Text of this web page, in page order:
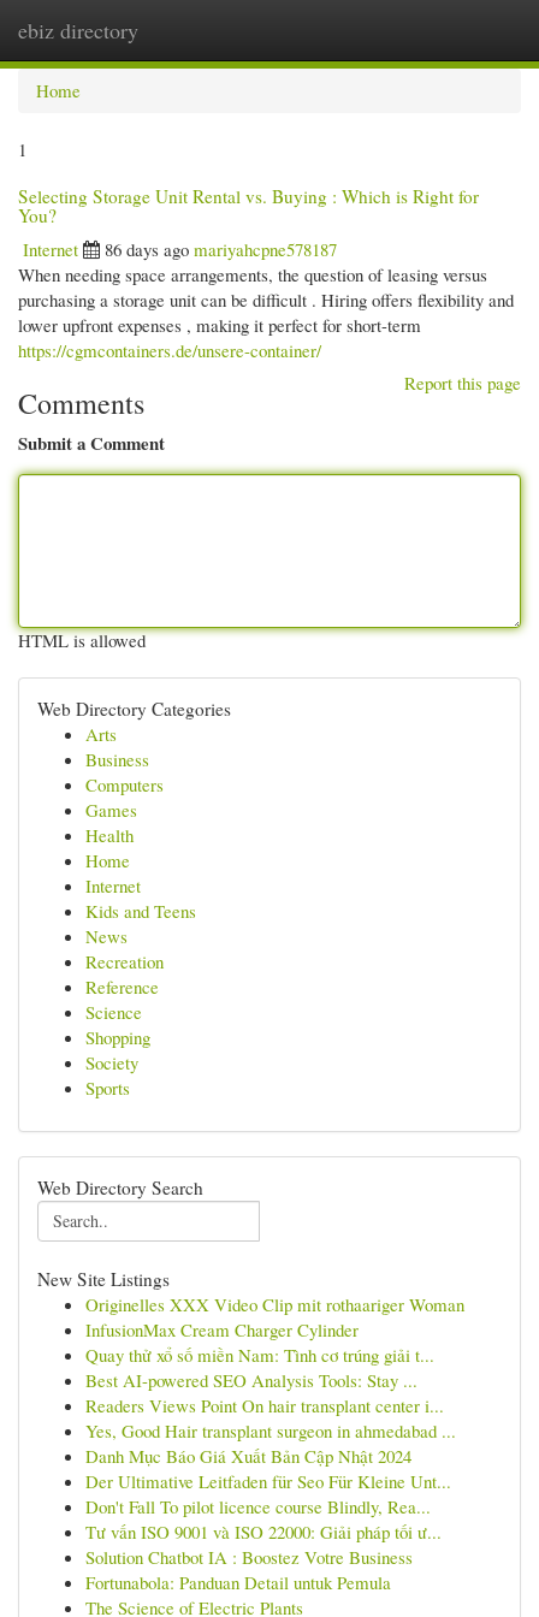
ebiz directory
Home
1
Selecting Storage Unit Rental vs. Buying : Which is Right for
You?
Internet
86 days ago mariyahcpne578187
When needing space arrangements, the question of leasing versus
purchasing a storage unit can be difficult . Hiring offers flexibility and
lower upfront expenses , making it perfect for short-term
https://cgmcontainers.de/unsere-container/
Report this page
Comments
Submit a Comment
HTML is allowed
Web Directory Categories
Arts
Business
Computers
Games
Health
Home
Internet
Kids and Teens
News
Recreation
Reference
Science
Shopping
Society
Sports
Web Directory Search
New Site Listings
Originelles XXX Video Clip mit rothaariger Woman
InfusionMax Cream Charger Cylinder
Quay thử xổ số miền Nam: Tình cơ trúng giải t...
Best AI-powered SEO Analysis Tools: Stay ...
Readers Views Point On hair transplant center i...
Yes, Good Hair transplant surgeon in ahmedabad ...
Danh Mục Báo Giá Xuất Bản Cập Nhật 2024
Der Ultimative Leitfaden für Seo Für Kleine Unt...
Don't Fall To pilot licence course Blindly, Rea...
Tư vấn ISO 9001 và ISO 22000: Giải pháp tối ư...
Solution Chatbot IA : Boostez Votre Business
Fortunabola: Panduan Detail untuk Pemula
The Science of Electric Plants